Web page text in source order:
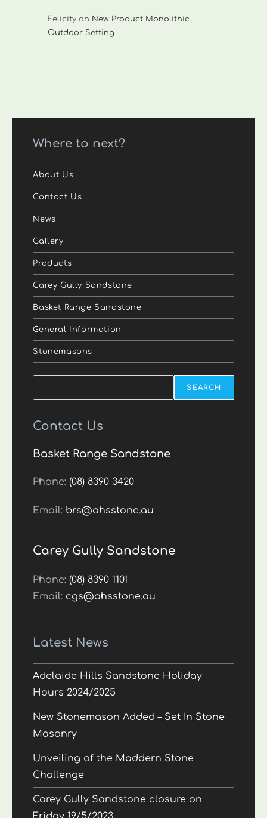
Felicity on New Product Monolithic
Outdoor Setting
Where to next?
About Us
Contact Us
News
Gallery
Products
Carey Gully Sandstone
Basket Range Sandstone
General Information
Stonemasons
SEARCH
Contact Us
Basket Range Sandstone
Phone:(08) 8390 3420
Email: brs@ahsstone.au
Carey Gully Sandstone
Phone:(08) 8390 1101
Email: cgs@ahsstone.au
Latest News
Adelaide Hills Sandstone Holiday
Hours 2024/2025
New Stonemason Added – Set In Stone
Masonry
Unveiling of the Maddern Stone
Challenge
Carey Gully Sandstone closure on